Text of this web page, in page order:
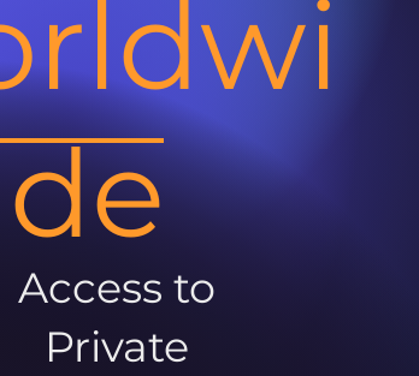
de
Access to
Private